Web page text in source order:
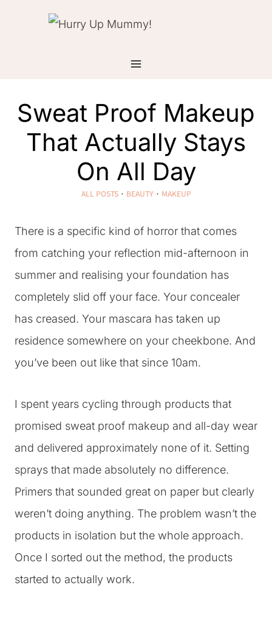
Sweat Proof Makeup
That Actually Stays
On All Day
ALL POSTS· BEAUTY· MAKEUP
There is a specific kind of horror that comes
from catching your reflection mid-afternoon in
summer and realising your foundation has
completely slid off your face. Your concealer
has creased. Your mascara has taken up
residence somewhere on your cheekbone. And
you’ve been out like that since 10am.
I spent years cycling through products that
promised sweat proof makeup and all-day wear
and delivered approximately none of it. Setting
sprays that made absolutely no difference.
Primers that sounded great on paper but clearly
weren’t doing anything. The problem wasn’t the
products in isolation but the whole approach.
Once I sorted out the method, the products
started to actually work.